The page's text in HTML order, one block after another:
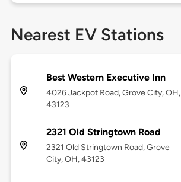
Nearest EV Stations
Best Western Executive Inn
4026 Jackpot Road, Grove City, OH,
43123
2321 Old Stringtown Road
2321 Old Stringtown Road, Grove
City, OH, 43123